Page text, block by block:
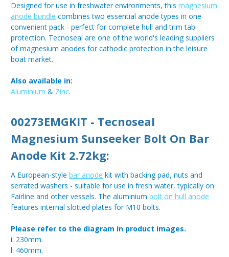
Designed for use in freshwater environments, this magnesium
anode bundle combines two essential anode types in one
convenient pack - perfect for complete hull and trim tab
protection. Tecnoseal are one of the world's leading suppliers
of magnesium anodes for cathodic protection in the leisure
boat market.
Also available in:
Aluminium & Zinc.
00273EMGKIT - Tecnoseal
Magnesium Sunseeker Bolt On Bar
Anode Kit 2.72kg:
A European-style bar anode kit with backing pad, nuts and
serrated washers - suitable for use in fresh water, typically on
Fairline and other vessels. The aluminium bolt on hull anode
features internal slotted plates for M10 bolts.
Please refer to the diagram in product images.
i: 230mm.
l: 460mm.